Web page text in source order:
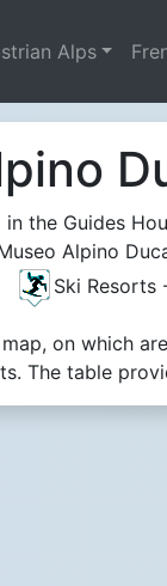
Alps
the Guides
Alpino
Ski
on which
The table